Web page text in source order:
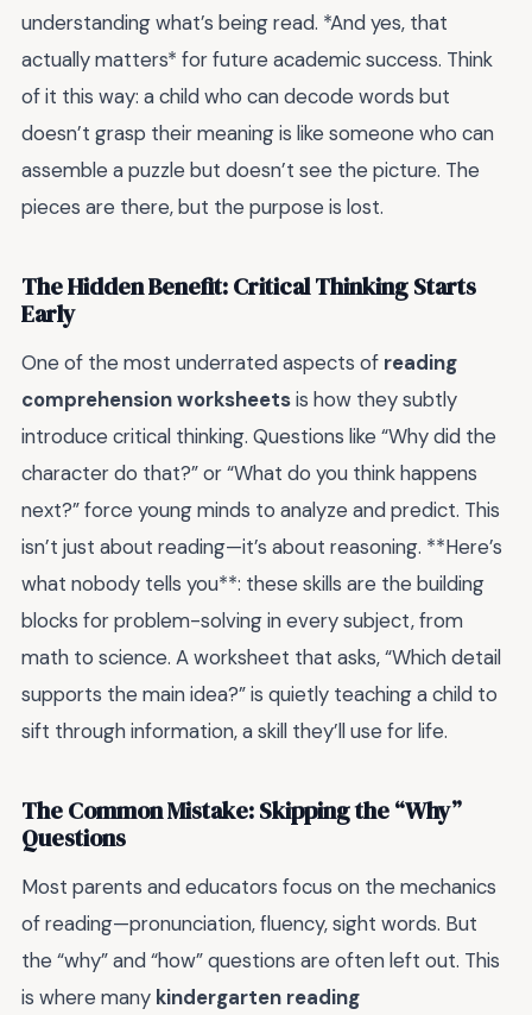
understanding what’s being read. *And yes, that
actually matters* for future academic success. Think
of it this way: a child who can decode words but
doesn’t grasp their meaning is like someone who can
assemble a puzzle but doesn’t see the picture. The
pieces are there, but the purpose is lost.
The Hidden Benefit: Critical Thinking Starts
Early
One of the most underrated aspects of reading
comprehension worksheetsis how they subtly
introduce critical thinking. Questions like “Why did the
character do that?” or “What do you think happens
next?” force young minds to analyze and predict. This
isn’t just about reading—it’s about reasoning. **Here’s
what nobody tells you**: these skills are the building
blocks for problem-solving in every subject, from
math to science. A worksheet that asks, “Which detail
supports the main idea?” is quietly teaching a child to
sift through information, a skill they’ll use for life.
The Common Mistake: Skipping the “Why”
Questions
Most parents and educators focus on the mechanics
of reading—pronunciation, fluency, sight words. But
the “why” and “how” questions are often left out. This
is where many kindergarten reading